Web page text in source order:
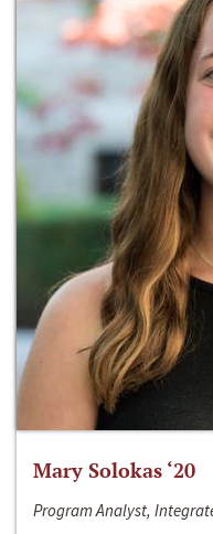
Mary Solokas ‘20
Program Analyst,